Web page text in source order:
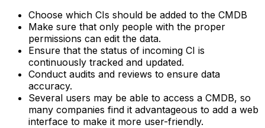
Choose which CIs should be added to the CMDB
Make sure that only people with the proper
permissions can edit the data.
Ensure that the status of incoming CI is
continuously tracked and updated.
Conduct audits and reviews to ensure data
accuracy.
Several users may be able to access a CMDB, so
many companies find it advantageous to add a web
interface to make it more user-friendly.